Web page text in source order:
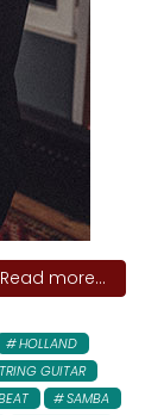
Read more...
HOLLAND
GUITAR
SAMBA